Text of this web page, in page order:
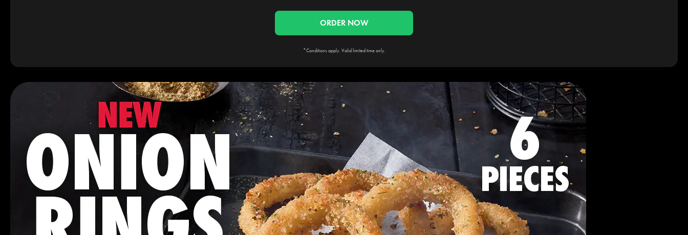
ORDER NOW
*Conditions apply. Valid limited time only.